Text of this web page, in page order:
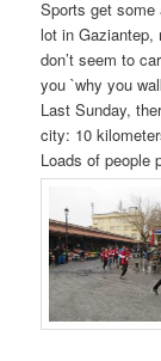
Sports get some
lot in Gaziantep,
don’t seem to
you `why you
Last Sunday,
city: 10
Loads of people